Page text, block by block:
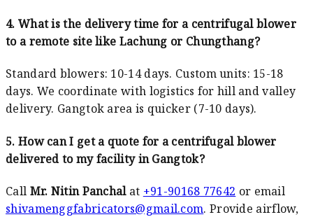
4. What is the delivery time for a centrifugal blower
to a remote site like Lachung or Chungthang?
Standard blowers: 10-14 days. Custom units: 15-18
days. We coordinate with logistics for hill and valley
delivery. Gangtok area is quicker (7-10 days).
5. How can I get a quote for a centrifugal blower
delivered to my facility in Gangtok?
Call Mr. Nitin Panchalat +91-90168 77642 or email
shivamenggfabricators@gmail.com. Provide airflow,